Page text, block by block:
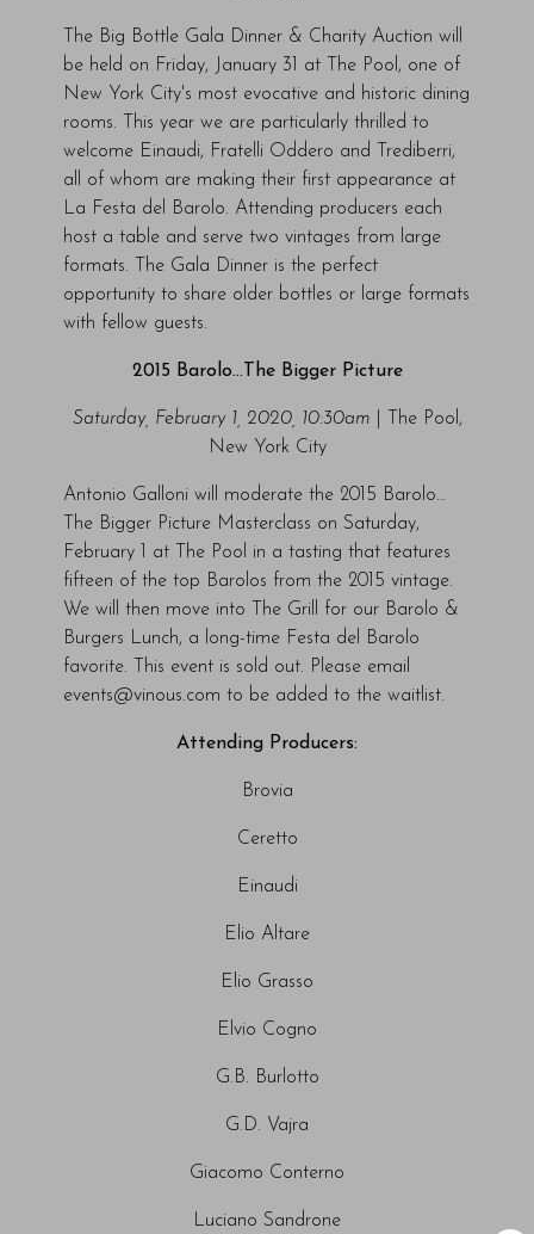
The Big Bottle Gala Dinner & Charity Auction will
be held on Friday, January 31 at The Pool, one of
New York City's most evocative and historic dining
rooms. This year we are particularly thrilled to
welcome Einaudi, Fratelli Oddero and Trediberri,
all of whom are making their first appearance at
La Festa del Barolo. Attending producers each
host a table and serve two vintages from large
formats. The Gala Dinner is the perfect
opportunity to share older bottles or large formats
with fellow guests.
2015 Barolo…The Bigger Picture
Saturday, February 1, 2020, 10:30am
| The Pool,
New York City
Antonio Galloni will moderate the 2015 Barolo…
The Bigger Picture Masterclass on Saturday,
February 1 at The Pool in a tasting that features
fifteen of the top Barolos from the 2015 vintage.
We will then move into The Grill for our Barolo &
Burgers Lunch, a long-time Festa del Barolo
favorite. This event is sold out. Please email
events@vinous.com to be added to the waitlist.
Attending Producers:
Brovia
Ceretto
Einaudi
Elio Altare
Elio Grasso
Elvio Cogno
G.B. Burlotto
G.D. Vajra
Giacomo Conterno
Luciano Sandrone